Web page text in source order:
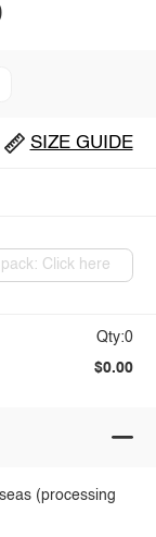
SIZE GUIDE
Click here
Qty:0
$0.00
(processing